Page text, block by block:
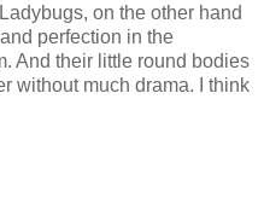
on the other hand
perfection in the
And their little round bodies
without much drama. I think